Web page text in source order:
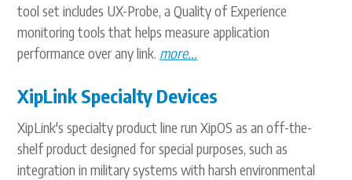
tool set includes UX-Probe, a Quality of Experience
monitoring tools that helps measure application
performance over any link. more...
XipLink Specialty Devices
XipLink's specialty product line run XipOS as an off-the-
shelf product designed for special purposes, such as
integration in military systems with harsh environmental